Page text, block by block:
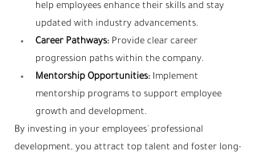
help employees enhance their skills and stay
updated with industry advancements.
Career Pathways: Provide clear career
progression paths within the company.
Mentorship Opportunities: Implement
mentorship programs to support employee
growth and development.
By investing in your employees' professional
development, you attract top talent and foster long-